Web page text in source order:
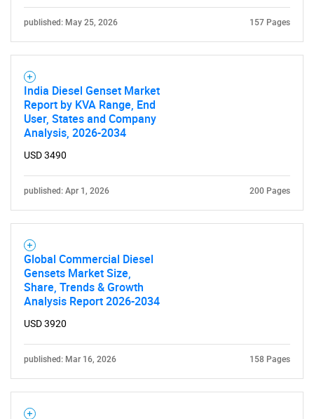
Need help finding what you are looking for?
published: May 25, 2026 157 Pages
India Diesel Genset Market
Report by KVA Range, End
User, States and Company
Analysis, 2026-2034
USD 3490
published: Apr 1, 2026 200 Pages
Global Commercial Diesel
Gensets Market Size,
Share, Trends & Growth
Analysis Report 2026-2034
USD 3920
published: Mar 16, 2026 158 Pages